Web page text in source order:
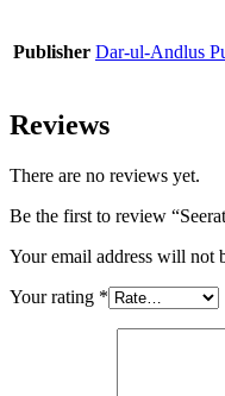
Publisher Dar-ul-Andlus
Reviews
There are no reviews yet.
Be the first to review
Your email address will not
Your rating *